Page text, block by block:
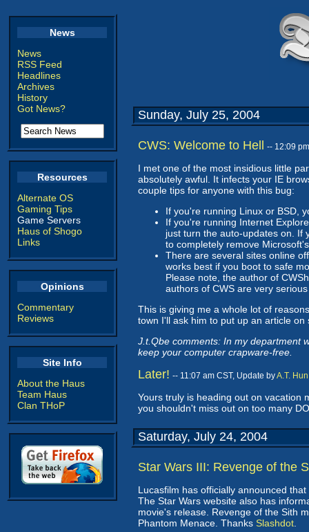
News
News
RSS Feed
Headlines
Archives
History
Got News?
Resources
Alternate OS
Gaming Tips
Game Servers
Haus of Shogo
Links
Opinions
Commentary
Reviews
Site Info
About the Haus
Team Haus
Clan THoP
Sunday, July 25, 2004
CWS: Welcome to Hell -- 12:09
I met one of the most insidious little
absolutely awful. It infects your IE
couple tips for anyone with this bug:
If you're running Linux or BSD,
If you're running Internet
just turn the auto-updates on. If
to completely remove
There are several sites online
works best if you boot to safe
Please note, the author of
authors of CWS are very
This is giving me a whole lot of
town I'll ask him to put up an article on
J.t.Qbe comments: In my department
keep your computer crapware-free.
Later! -- 11:07 am CST, Update byA.T. Hun
Yours truly is heading out on vacation
you shouldn't miss out on too many
Saturday, July 24, 2004
Star Wars III: Revenge of the
Lucasfilm has officially announced
The Star Wars website also has
movie's release. Revenge of the Sith
Phantom Menace. Thanks Slashdot